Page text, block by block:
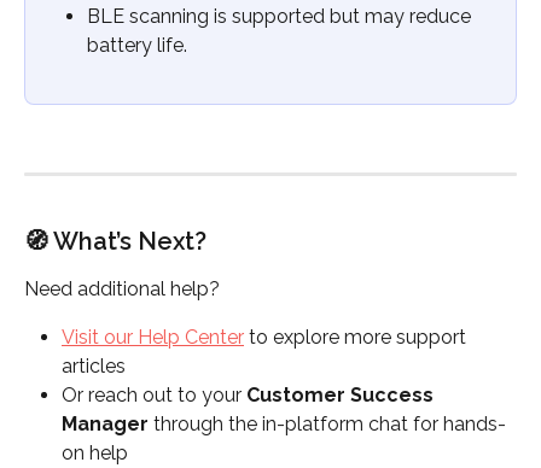
BLE scanning is supported but may reduce
battery life.
🧭 What’s Next?
Need additional help?
Visit our Help Center to explore more support
articles
Or reach out to your Customer Success
Manager through the in-platform chat for hands-
on help